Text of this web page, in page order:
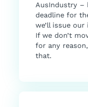
AusIndustry –
deadline for
we’ll issue
If we don’t
for any
that.